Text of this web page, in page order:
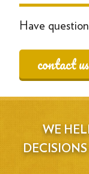
Have
contact us
WE